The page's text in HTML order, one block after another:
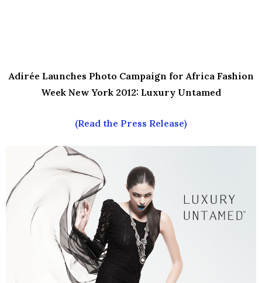
Adirée Launches Photo Campaign for Africa Fashion
Week New York 2012: Luxury Untamed
(Read the Press Release)